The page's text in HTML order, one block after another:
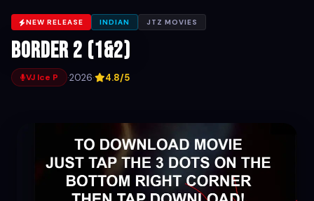
NEW RELEASE INDIAN JTZ MOVIES
Border 2 (1&2)
VJ Ice P ·2026· 4.8/5